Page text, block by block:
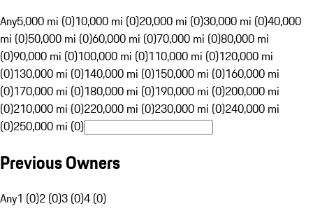
Any5,000 mi (0)10,000 mi (0)20,000 mi (0)30,000 mi (0)40,000
mi (0)50,000 mi (0)60,000 mi (0)70,000 mi (0)80,000 mi
(0)90,000 mi (0)100,000 mi (0)110,000 mi (0)120,000 mi
(0)130,000 mi (0)140,000 mi (0)150,000 mi (0)160,000 mi
(0)170,000 mi (0)180,000 mi (0)190,000 mi (0)200,000 mi
(0)210,000 mi (0)220,000 mi (0)230,000 mi (0)240,000 mi
(0)250,000 mi (0)
Previous Owners
Any1 (0)2 (0)3 (0)4 (0)